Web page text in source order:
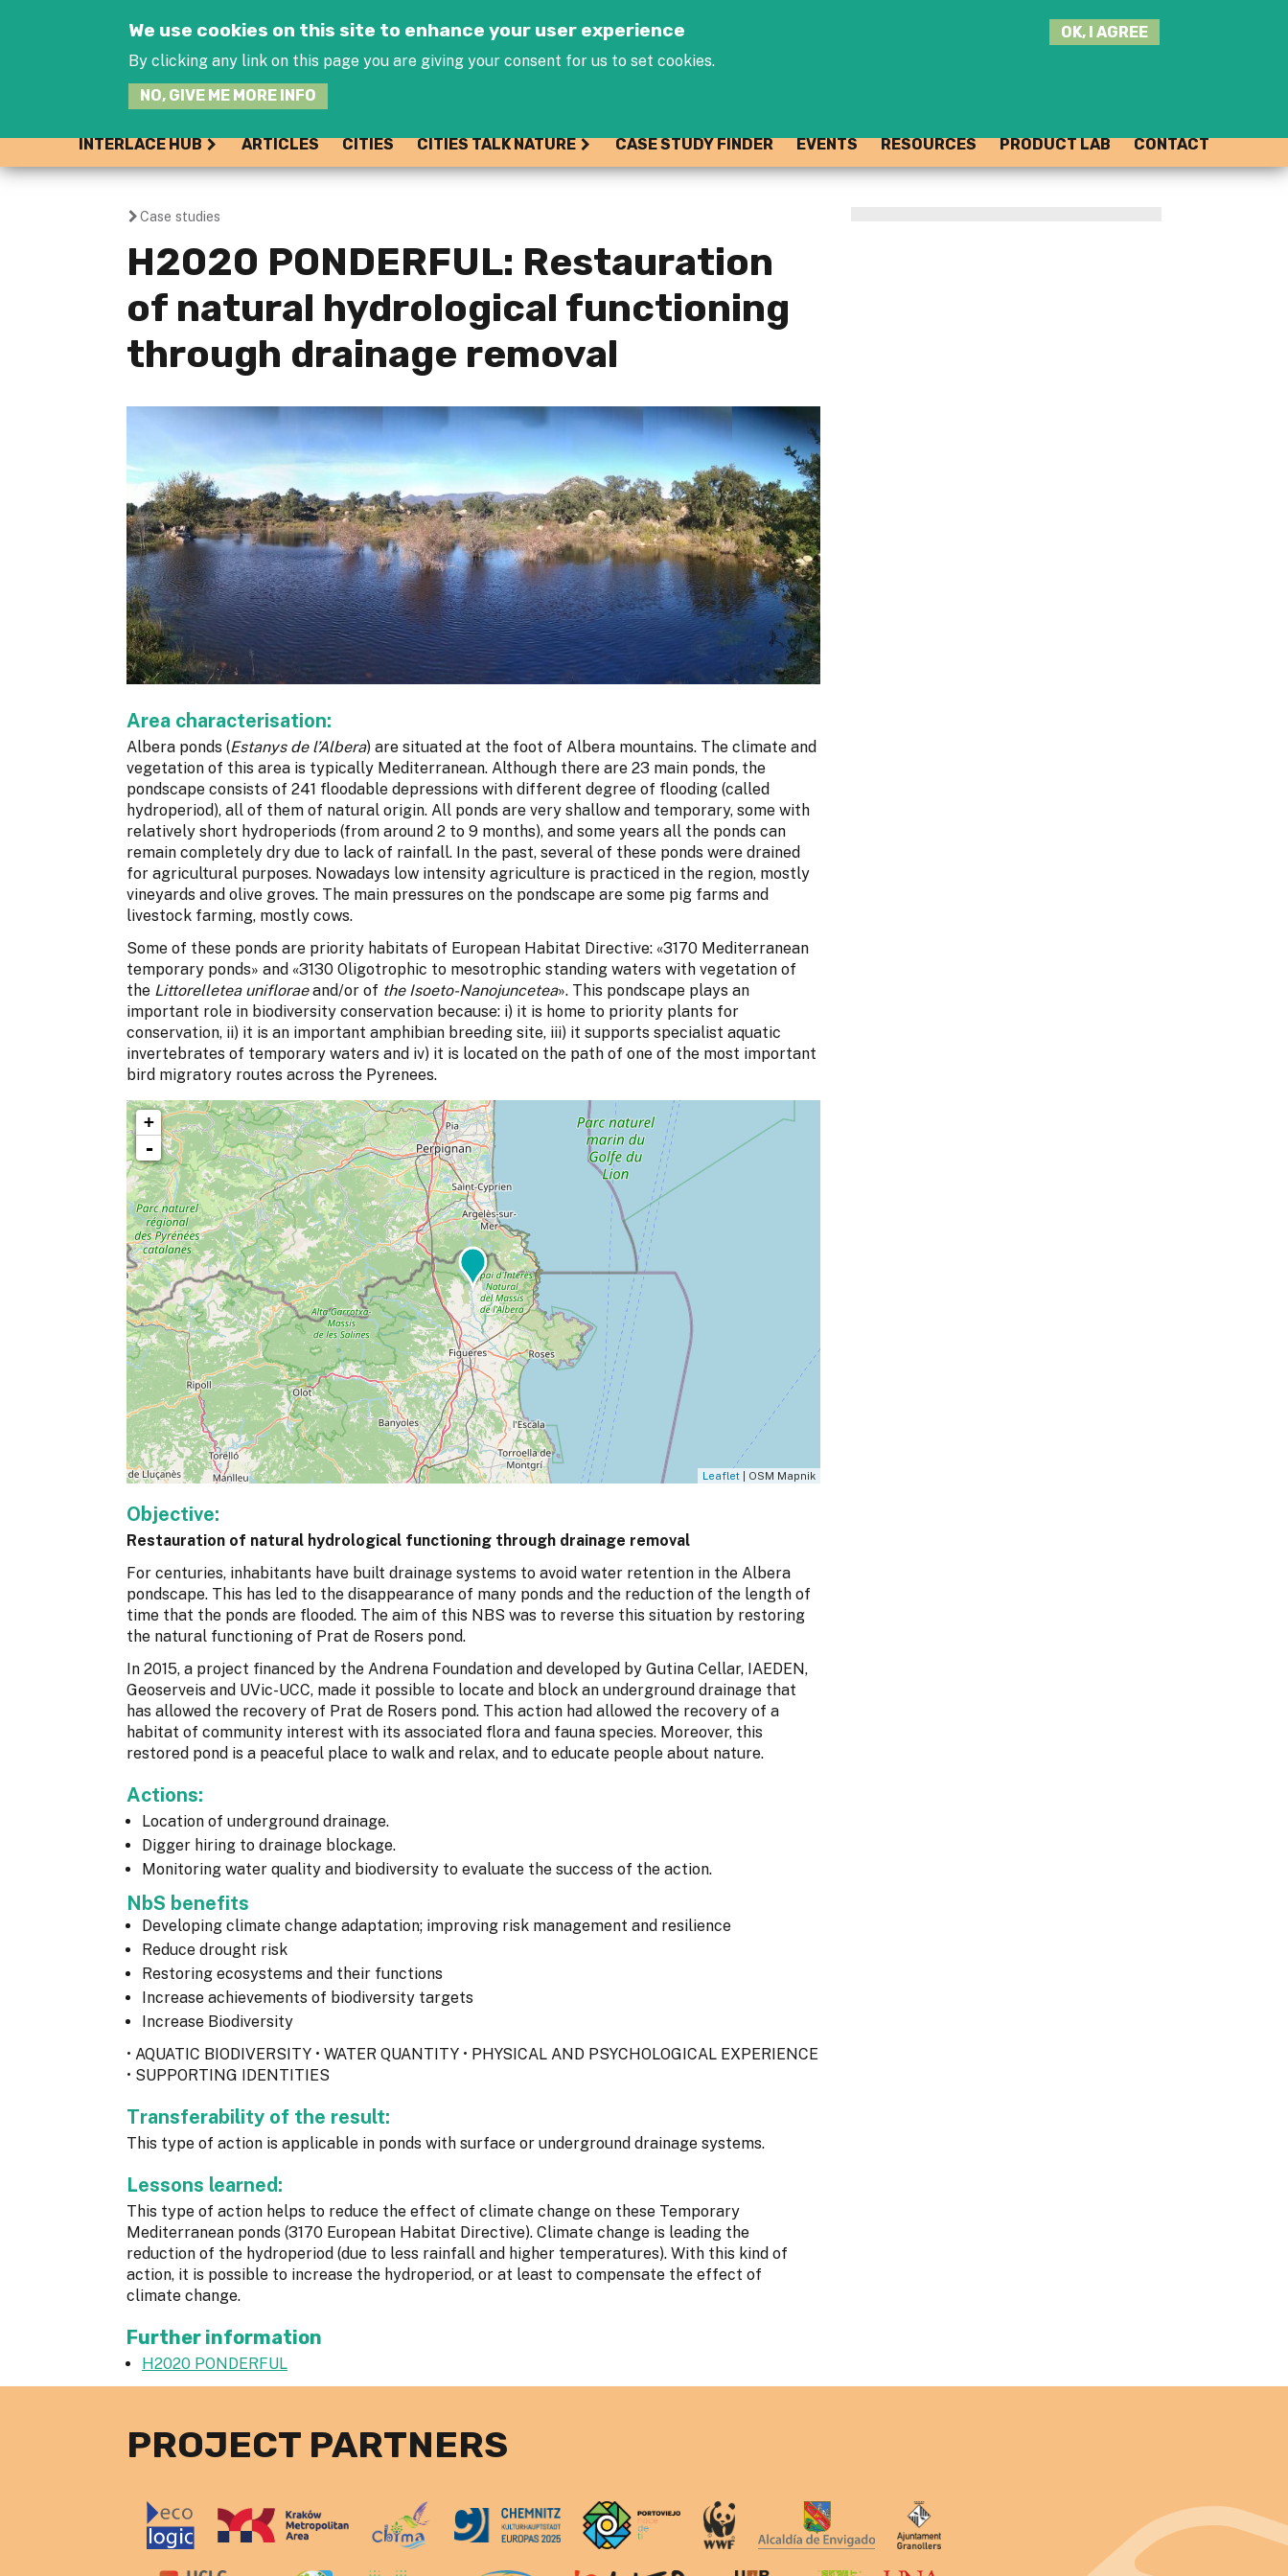
We use cookies on this site to enhance your user experience
By clicking any link on this page you are giving your consent for us to set cookies.
NO, GIVE ME MORE INFO
OK, I AGREE
INTERLACE HUB ARTICLES CITIES CITIES TALK NATURE CASE STUDY FINDER EVENTS RESOURCES PRODUCT LAB CONTACT
You
are
here
Case studies
H2020 PONDERFUL: Restauration
of natural hydrological functioning
through drainage removal
Area characterisation:
Albera ponds (Estanys de l’Albera) are situated at the foot of Albera mountains. The climate and
vegetation of this area is typically Mediterranean. Although there are 23 main ponds, the
pondscape consists of 241 floodable depressions with different degree of flooding (called
hydroperiod), all of them of natural origin. All ponds are very shallow and temporary, some with
relatively short hydroperiods (from around 2 to 9 months), and some years all the ponds can
remain completely dry due to lack of rainfall. In the past, several of these ponds were drained
for agricultural purposes. Nowadays low intensity agriculture is practiced in the region, mostly
vineyards and olive groves. The main pressures on the pondscape are some pig farms and
livestock farming, mostly cows.
Some of these ponds are priority habitats of European Habitat Directive: «3170 Mediterranean
temporary ponds» and «3130 Oligotrophic to mesotrophic standing waters with vegetation of
the Littorelletea unifloraeand/or of the Isoeto-Nanojuncetea». This pondscape plays an
important role in biodiversity conservation because: i) it is home to priority plants for
conservation, ii) it is an important amphibian breeding site, iii) it supports specialist aquatic
invertebrates of temporary waters and iv) it is located on the path of one of the most important
bird migratory routes across the Pyrenees.
+
-
Leaflet| OSM Mapnik
Objective:
Restauration of natural hydrological functioning through drainage removal
For centuries, inhabitants have built drainage systems to avoid water retention in the Albera
pondscape. This has led to the disappearance of many ponds and the reduction of the length of
time that the ponds are flooded. The aim of this NBS was to reverse this situation by restoring
the natural functioning of Prat de Rosers pond.
In 2015, a project financed by the Andrena Foundation and developed by Gutina Cellar, IAEDEN,
Geoserveis and UVic-UCC, made it possible to locate and block an underground drainage that
has allowed the recovery of Prat de Rosers pond. This action had allowed the recovery of a
habitat of community interest with its associated flora and fauna species. Moreover, this
restored pond is a peaceful place to walk and relax, and to educate people about nature.
Actions:
Location of underground drainage.
Digger hiring to drainage blockage.
Monitoring water quality and biodiversity to evaluate the success of the action.
NbS benefits
Developing climate change adaptation; improving risk management and resilience
Reduce drought risk
Restoring ecosystems and their functions
Increase achievements of biodiversity targets
Increase Biodiversity
• AQUATIC BIODIVERSITY • WATER QUANTITY • PHYSICAL AND PSYCHOLOGICAL EXPERIENCE
• SUPPORTING IDENTITIES
Transferability of the result:
This type of action is applicable in ponds with surface or underground drainage systems.
Lessons learned:
This type of action helps to reduce the effect of climate change on these Temporary
Mediterranean ponds (3170 European Habitat Directive). Climate change is leading the
reduction of the hydroperiod (due to less rainfall and higher temperatures). With this kind of
action, it is possible to increase the hydroperiod, or at least to compensate the effect of
climate change.
Further information
H2020 PONDERFUL
PROJECT PARTNERS